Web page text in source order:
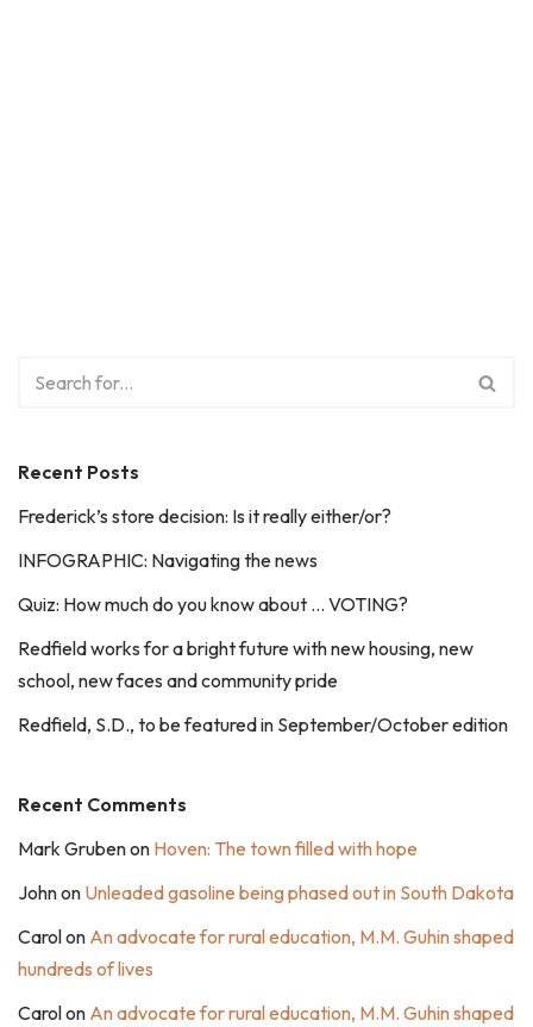
Recent Posts
Frederick’s store decision: Is it really either/or?
INFOGRAPHIC: Navigating the news
Quiz: How much do you know about … VOTING?
Redfield works for a bright future with new housing, new
school, new faces and community pride
Redfield, S.D., to be featured in September/October edition
Recent Comments
Mark Grubenon Hoven: The town filled with hope
Johnon Unleaded gasoline being phased out in South Dakota
Carolon An advocate for rural education, M.M. Guhin shaped
hundreds of lives
Carolon An advocate for rural education, M.M. Guhin shaped